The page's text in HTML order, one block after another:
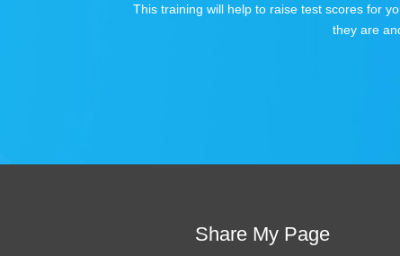
This training will help to raise test scores for
they are
Share My Page